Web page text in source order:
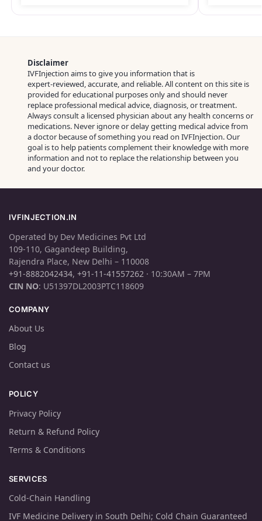
Disclaimer
IVFInjection aims to give you information that is
expert‑reviewed, accurate, and reliable. All content on this site is
provided for educational purposes only and should never
replace professional medical advice, diagnosis, or treatment.
Always consult a licensed physician about any health concerns or
medications. Never ignore or delay getting medical advice from
a doctor because of something you read on IVFInjection. Our
goal is to help patients complement their knowledge with more
information and not to replace the relationship between you
and your doctor.
IVFINJECTION.IN
Operated by Dev Medicines Pvt Ltd
109-110, Gagandeep Building,
Rajendra Place, New Delhi – 110008
+91-8882042434, +91-11-41557262 · 10:30AM – 7PM
CIN NO: U51397DL2003PTC118609
COMPANY
About Us
Blog
Contact us
POLICY
Privacy Policy
Return & Refund Policy
Terms & Conditions
SERVICES
Cold-Chain Handling
IVF Medicine Delivery in South Delhi; Cold Chain Guaranteed